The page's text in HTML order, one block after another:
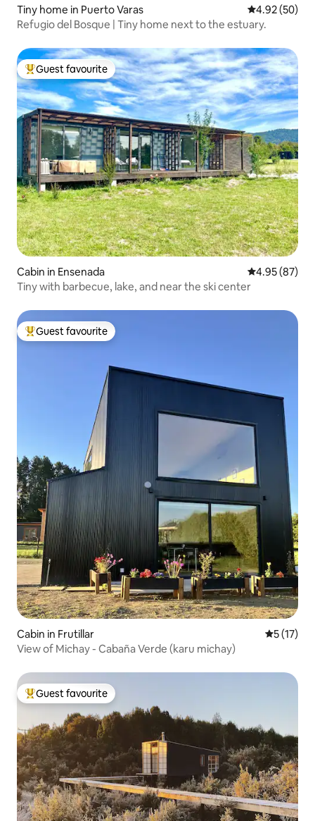
Tiny home in Puerto Varas 4.92 out of 5
4.92 (50)
Refugio del Bosque | Tiny home next to the estuary.
Top guest favourite
Guest favourite
Cabin in Ensenada 4.95 out of 5
4.95 (87)
Tiny with barbecue, lake, and near the ski center
Top guest favourite
Guest favourite
Cabin in Frutillar 5 out of 5
5 (17)
View of Michay - Cabaña Verde (karu michay)
Top guest favourite
Guest favourite